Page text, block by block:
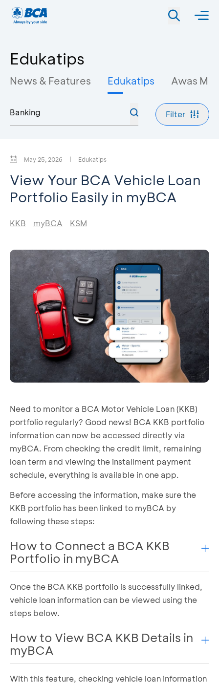
Edukatips
News & Features Edukatips Awas
Filter
May 25, 2026 | Edukatips
View Your BCA Vehicle Loan
Portfolio Easily in myBCA
KKB myBCA KSM
Need to monitor a BCA Motor Vehicle Loan (KKB)
portfolio regularly? Good news! BCA KKB portfolio
information can now be accessed directly via
myBCA. From checking the credit limit, remaining
loan term and viewing the installment payment
schedule, everything is available in one app.
Before accessing the information, make sure the
KKB portfolio has been linked to myBCA by
following these steps:
How to Connect a BCA KKB
Portfolio in myBCA
Select theMy Accountmenu
Select theCredittab
ClickConnect Now
BCA Finance portfolio has been successfully
linked
Once the BCA KKB portfolio is successfully linked,
vehicle loan information can be viewed using the
steps below.
How to View BCA KKB Details in
myBCA
Select theMy Account menu
With this feature, checking vehicle loan information